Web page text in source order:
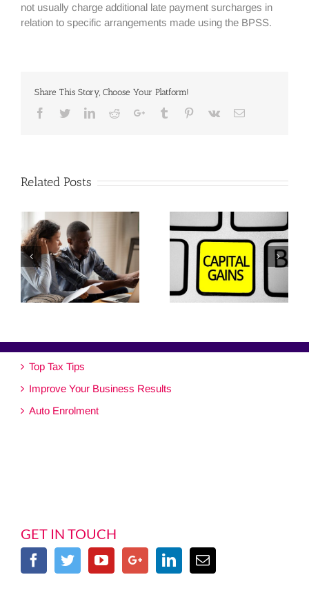
not usually charge additional late payment surcharges in
relation to specific arrangements made using the BPSS.
Share This Story, Choose Your Platform!
Facebook
TwitterLinkedinRedditGoogle+Tumblr Pinterest
Vk Email
Related Posts
Top Tax Tips
Improve Your Business Results
Auto Enrolment
GET IN TOUCH